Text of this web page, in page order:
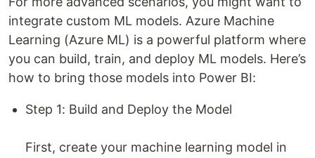
integrate custom ML models. Azure Machine
Learning (Azure ML) is a powerful platform where
you can build, train, and deploy ML models. Here’s
how to bring those models into Power BI:
Step 1: Build and Deploy the Model
First, create your machine learning model in